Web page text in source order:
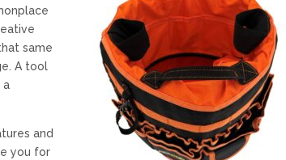
same
A tool
a
and
you for